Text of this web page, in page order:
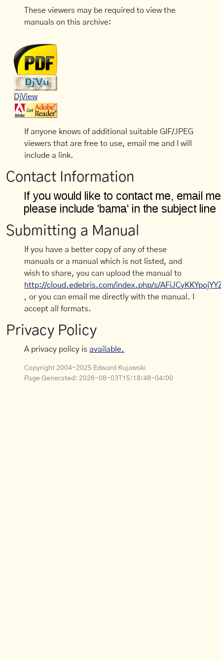
These viewers may be required to view the
manuals on this archive:
DjView
If anyone knows of additional suitable GIF/JPEG
viewers that are free to use, email me and I will
include a link.
Contact Information
Submitting a Manual
If you have a better copy of any of these
manuals or a manual which is not listed, and
wish to share, you can upload the manual to
http://cloud.edebris.com/index.php/s/
, or you can email me directly with the manual. I
accept all formats.
Privacy Policy
A privacy policy isavailable.
Copyright 2004-2025 Edward Kujawski
Page Generated: 2026-08-03T15:18:48-04:00